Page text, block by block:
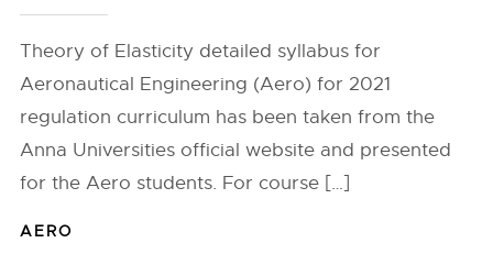
Theory of Elasticity detailed syllabus for
Aeronautical Engineering (Aero) for 2021
regulation curriculum has been taken from the
Anna Universities official website and presented
for the Aero students. For course […]
AERO